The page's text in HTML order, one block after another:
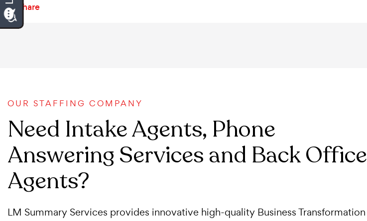
Share
OUR STAFFING COMPANY
Need Intake Agents, Phone
Answering Services and Back Office
Agents?
LM Summary Services provides innovative high-quality Business Transformation